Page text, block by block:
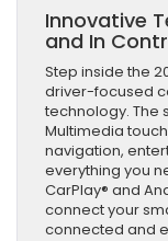
Innovative
and In
Step inside the
driver-focused
technology. The
Multimedia
navigation,
everything you
CarPlay® and
connect your
connected and